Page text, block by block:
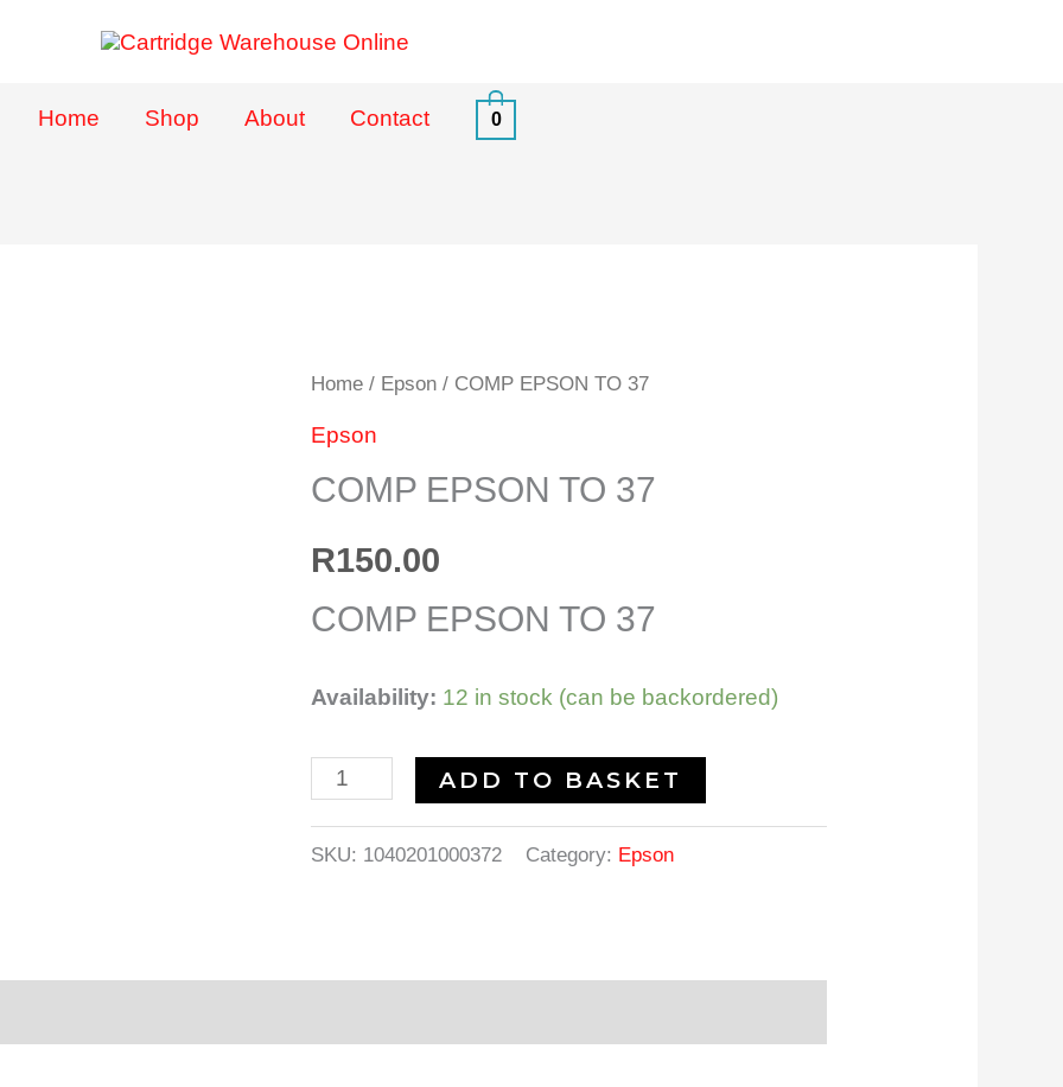
Home Shop About Contact 0
Home/ Epson/ COMP EPSON TO 37
Epson
COMP EPSON TO 37
R150.00
COMP EPSON TO 37
Availability: 12 in stock (can be backordered)
COMP
EPSON
37
quantity
ADD TO BASKET
SKU: 1040201000372 Category: Epson